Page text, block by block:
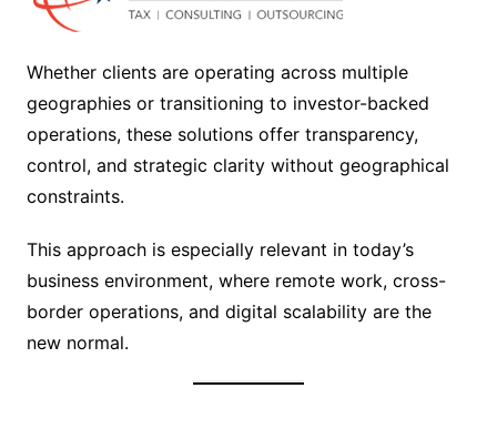
Whether clients are operating across multiple
geographies or transitioning to investor-backed
operations, these solutions offer transparency,
control, and strategic clarity without geographical
constraints.
This approach is especially relevant in today’s
business environment, where remote work, cross-
border operations, and digital scalability are the
new normal.